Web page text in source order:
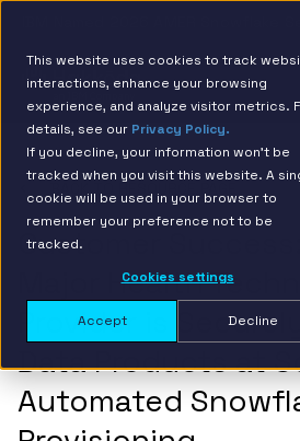
This website uses cookies to track
interactions, enhance your browsing
experience, and analyze visitor metrics.
details, see our Privacy Policy.
If you decline, your information won’t be
tracked when you visit this website. A
cookie will be used in your browser to
remember your preference not to be
tracked.
Cookies settings
Accept Decline
BACK TO RESOURCE PAGE
Customer
Major Health
Provider is
Data Products at
Automated